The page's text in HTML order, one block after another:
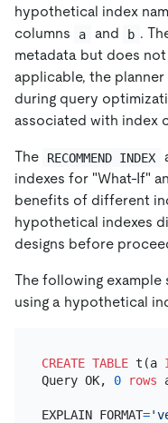
hypothetical index
columns
a and b .
metadata but does
applicable, the
during query
associated with index
The RECOMMEND INDEX
indexes for "What-If"
benefits of different
hypothetical indexes
designs before
The following example
using a hypothetical
CREATE TABLE t(a
Query OK, 0 rows
EXPLAIN FORMAT=